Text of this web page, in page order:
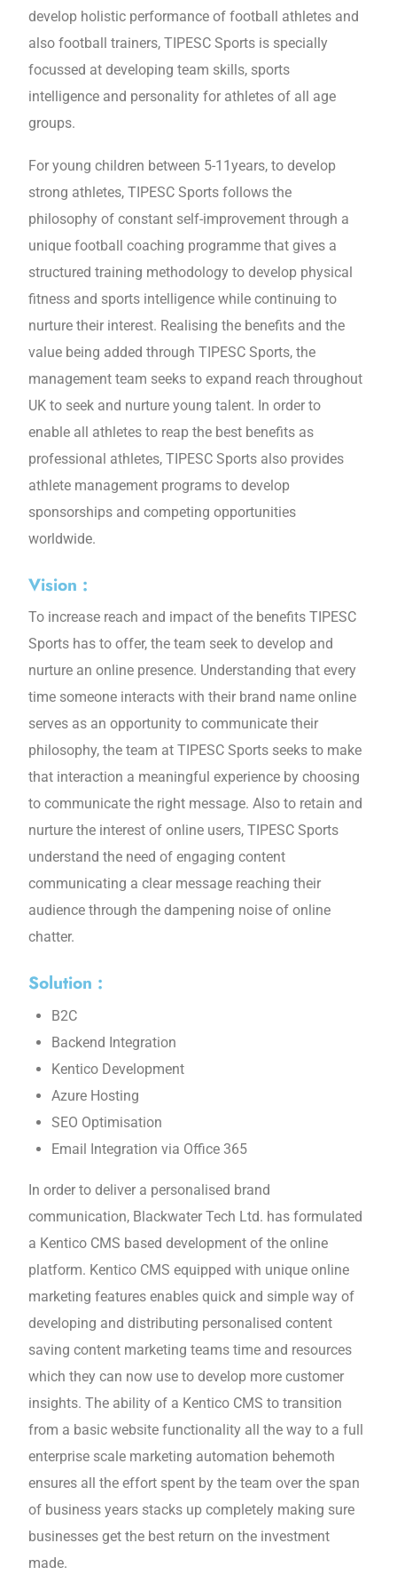
develop holistic performance of football athletes and
also football trainers, TIPESC Sports is specially
focussed at developing team skills, sports
intelligence and personality for athletes of all age
groups.
For young children between 5-11years, to develop
strong athletes, TIPESC Sports follows the
philosophy of constant self-improvement through a
unique football coaching programme that gives a
structured training methodology to develop physical
fitness and sports intelligence while continuing to
nurture their interest. Realising the benefits and the
value being added through TIPESC Sports, the
management team seeks to expand reach throughout
UK to seek and nurture young talent. In order to
enable all athletes to reap the best benefits as
professional athletes, TIPESC Sports also provides
athlete management programs to develop
sponsorships and competing opportunities
worldwide.
Vision :
To increase reach and impact of the benefits TIPESC
Sports has to offer, the team seek to develop and
nurture an online presence. Understanding that every
time someone interacts with their brand name online
serves as an opportunity to communicate their
philosophy, the team at TIPESC Sports seeks to make
that interaction a meaningful experience by choosing
to communicate the right message. Also to retain and
nurture the interest of online users, TIPESC Sports
understand the need of engaging content
communicating a clear message reaching their
audience through the dampening noise of online
chatter.
Solution :
B2C
Backend Integration
Kentico Development
Azure Hosting
SEO Optimisation
Email Integration via Office 365
In order to deliver a personalised brand
communication, Blackwater Tech Ltd. has formulated
a Kentico CMS based development of the online
platform. Kentico CMS equipped with unique online
marketing features enables quick and simple way of
developing and distributing personalised content
saving content marketing teams time and resources
which they can now use to develop more customer
insights. The ability of a Kentico CMS to transition
from a basic website functionality all the way to a full
enterprise scale marketing automation behemoth
ensures all the effort spent by the team over the span
of business years stacks up completely making sure
businesses get the best return on the investment
made.